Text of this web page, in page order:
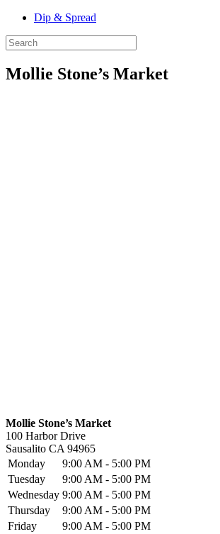
Dip & Spread
Mollie Stone’s Market
Mollie Stone’s Market
100 Harbor Drive
Sausalito CA 94965
Monday
9:00 AM - 5:00 PM
Tuesday
9:00 AM - 5:00 PM
Wednesday 9:00 AM - 5:00 PM
Thursday
9:00 AM - 5:00 PM
Friday
9:00 AM - 5:00 PM